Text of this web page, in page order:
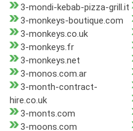
3-mondi-kebab-pizza-grill.it
3-monkeys-boutique.com
3-monkeys.co.uk
3-monkeys.fr
3-monkeys.net
3-monos.com.ar
3-month-contract-
hire.co.uk
3-monts.com
3-moons.com